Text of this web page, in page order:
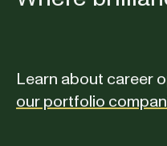
Learn about career
our portfolio